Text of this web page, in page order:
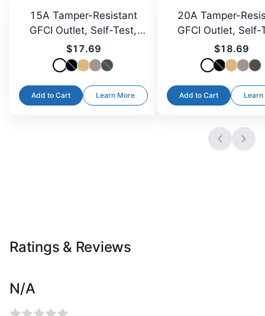
15A Tamper-Resistant
GFCI Outlet, Self-Test,
LED
$17.69
Add to Cart Learn More
20A Tamper-
GFCI Outlet, Self-
LED
$18.69
Add to Cart
Ratings & Reviews
N/A